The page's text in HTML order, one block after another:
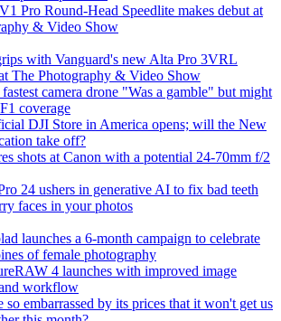
Pro Round-Head Speedlite makes debut at
& Video Show
with Vanguard's new Alta Pro 3VRL
The Photography & Video Show
camera drone "Was a gamble" but might
coverage
DJI Store in America opens; will the New
take off?
shots at Canon with a potential 24-70mm f/2
24 ushers in generative AI to fix bad teeth
faces in your photos
launches a 6-month campaign to celebrate
of female photography
4 launches with improved image
workflow
so embarrassed by its prices that it won't get us